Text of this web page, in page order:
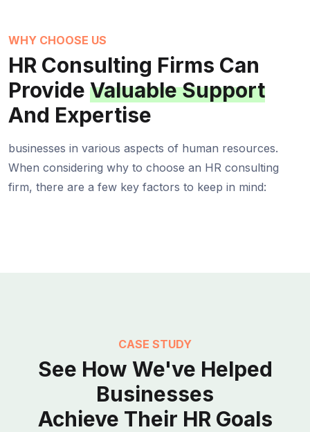
WHY CHOOSE US
HR Consulting Firms Can
ProvideValuable Support
And Expertise
businesses in various aspects of human resources.
When considering why to choose an HR consulting
firm, there are a few key factors to keep in mind:
CASE STUDY
See How We've Helped
Businesses
Achieve Their HR Goals